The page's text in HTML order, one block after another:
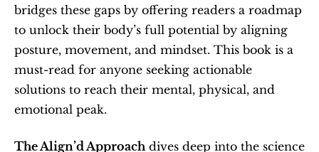
bridges these gaps by offering readers a roadmap
to unlock their body’s full potential by aligning
posture, movement, and mindset. This book is a
must-read for anyone seeking actionable
solutions to reach their mental, physical, and
emotional peak.
The Align’d Approach dives deep into the science